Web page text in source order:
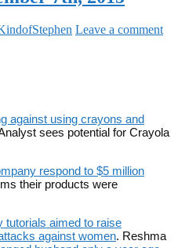
Leave a comment
against using crayons and
sees potential for Crayola
respond to $5 million
their products were
tutorials aimed to raise
against women. Reshma